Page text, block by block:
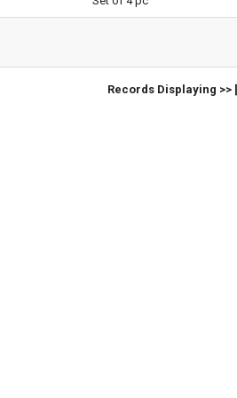
Records Displaying >>